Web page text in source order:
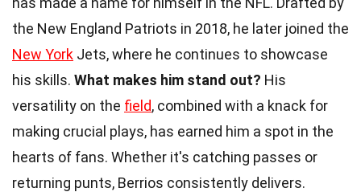
the New England Patriots in 2018, he later joined the
New York Jets, where he continues to showcase
his skills. What makes him stand out? His
versatility on the field, combined with a knack for
making crucial plays, has earned him a spot in the
hearts of fans. Whether it's catching passes or
returning punts, Berrios consistently delivers.